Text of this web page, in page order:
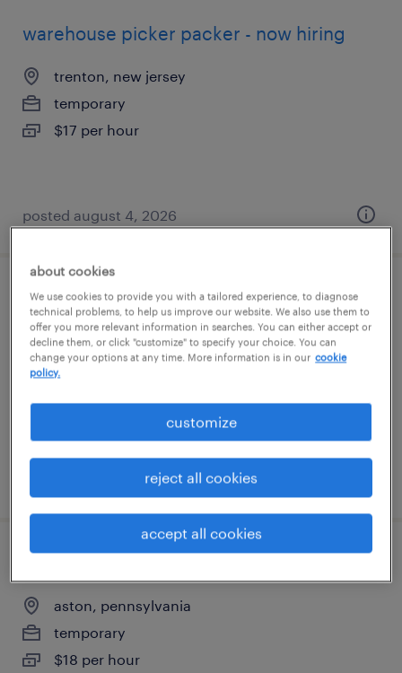
warehouse picker packer - now hiring
trenton, new jersey
temporary
$17 per hour
posted august 4, 2026
general warehouse - now hiring
swedesboro, new jersey
temporary
posted august 4, 2026
aston, pennsylvania
temporary
$18 per hour
about cookies
We use cookies to provide you with a tailored experience, to diagnose
technical problems, to help us improve our website. We also use them to
offer you more relevant information in searches. You can either accept or
decline them, or click "customize" to specify your choice. You can
change your options at any time. More information is in our cookie
policy.
customize
reject all cookies
accept all cookies